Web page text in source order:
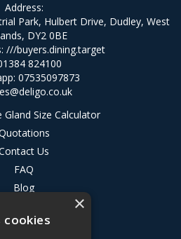
Address:
Park, Hulbert Drive, Dudley, West
DY2 0BE
///buyers.dining.target
824100
07535097873
Gland Size Calculator
Us
FAQ
Blog
& Conditions
×
cookies